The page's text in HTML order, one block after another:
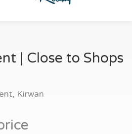
| Close to Shops
Kirwan